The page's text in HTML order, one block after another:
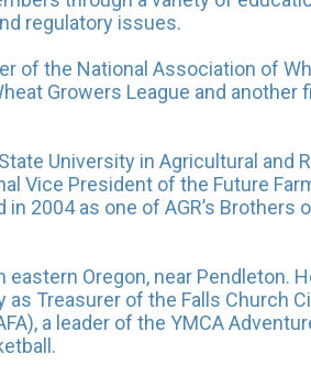
regulatory issues.
of the National Association of
Growers League and
University in Agricultural and
Vice President of the Future
2004 as one of AGR’s
Oregon, near
Treasurer of the Falls Church
a leader of the YMCA